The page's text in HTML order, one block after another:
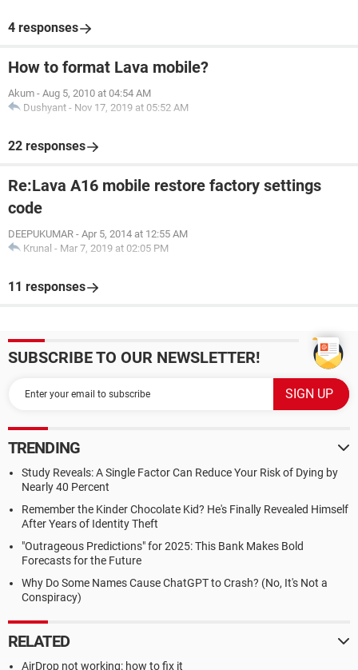
4 responses
How to format Lava mobile?
Akum - Aug 5, 2010 at 04:54 AM
Dushyant - Nov 17, 2019 at 05:52 AM
22 responses
Re:Lava A16 mobile restore factory settings
code
DEEPUKUMAR - Apr 5, 2014 at 12:55 AM
Krunal - Mar 7, 2019 at 02:05 PM
11 responses
SUBSCRIBE TO OUR NEWSLETTER!
TRENDING
Study Reveals: A Single Factor Can Reduce Your Risk of Dying by
Nearly 40 Percent
Remember the Kinder Chocolate Kid? He's Finally Revealed Himself
After Years of Identity Theft
"Outrageous Predictions" for 2025: This Bank Makes Bold
Forecasts for the Future
Why Do Some Names Cause ChatGPT to Crash? (No, It's Not a
Conspiracy)
RELATED
AirDrop not working: how to fix it